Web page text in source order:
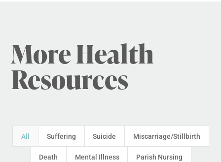
More Health
Resources
All Suffering Suicide Miscarriage/Stillbirth
Death Mental Illness Parish Nursing